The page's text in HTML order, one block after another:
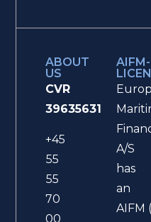
ABOUT
US
CVR
39635631
+45
55
55
70
00
AIFM-
A/S
has
an
AIFM